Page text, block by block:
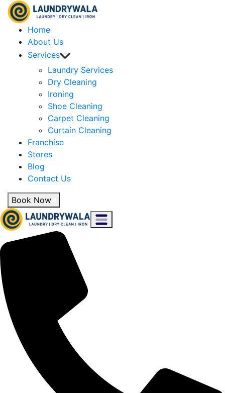
Home
About Us
Services
Laundry Services
Dry Cleaning
Ironing
Shoe Cleaning
Carpet Cleaning
Curtain Cleaning
Franchise
Stores
Blog
Contact Us
Book Now